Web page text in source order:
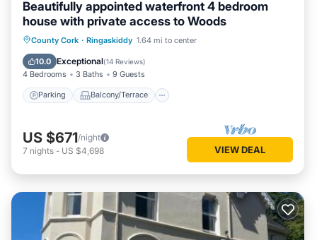
Beautifully appointed waterfront 4 bedroom
house with private access to Woods
County Cork · Ringaskiddy 1.64 mi to center
10.0 Exceptional(14 Reviews)
4 Bedrooms 3 Baths 9 Guests
Parking Balcony/Terrace
Parking
Balcony/Terrace
Air Conditioner
US $671/night
7 nights - US $4,698 VIEW DEAL